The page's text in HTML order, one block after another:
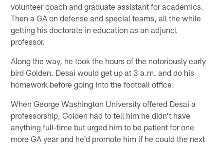
volunteer coach and graduate assistant for academics.
Then a GA on defense and special teams, all the while
getting his doctorate in education as an adjunct
professor.
Along the way, he took the hours of the notoriously early
bird Golden. Desai would get up at 3 a.m. and do his
homework before going into the football office.
When George Washington University offered Desai a
professorship, Golden had to tell him he didn't have
anything full-time but urged him to be patient for one
more GA year and he'd promote him if he could the next